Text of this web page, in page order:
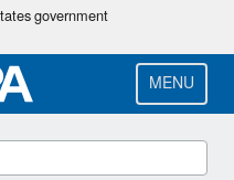
government
MENU
Derailment